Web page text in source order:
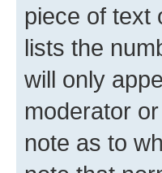
piece of text
lists the
will only
moderator
note as to